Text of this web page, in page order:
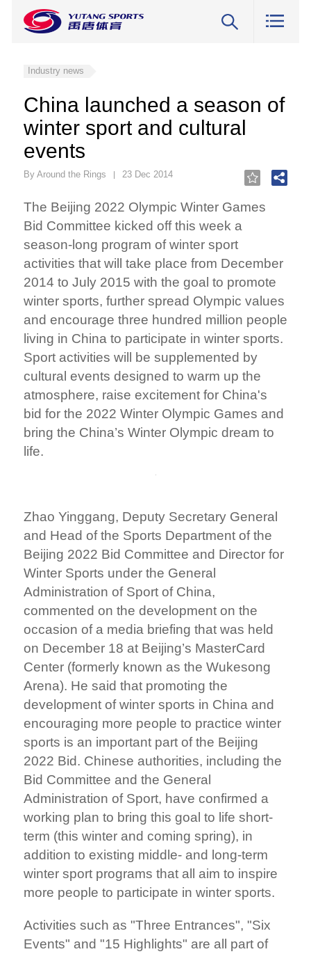
Industry news
China launched a season of
winter sport and cultural
events
By Around the Rings 23 Dec 2014
The Beijing 2022 Olympic Winter Games
Bid Committee kicked off this week a
season-long program of winter sport
activities that will take place from December
2014 to July 2015 with the goal to promote
winter sports, further spread Olympic values
and encourage three hundred million people
living in China to participate in winter sports.
Sport activities will be supplemented by
cultural events designed to warm up the
atmosphere, raise excitement for China's
bid for the 2022 Winter Olympic Games and
bring the China’s Winter Olympic dream to
life.
Zhao Yinggang, Deputy Secretary General
and Head of the Sports Department of the
Beijing 2022 Bid Committee and Director for
Winter Sports under the General
Administration of Sport of China,
commented on the development on the
occasion of a media briefing that was held
on December 18 at Beijing’s MasterCard
Center (formerly known as the Wukesong
Arena). He said that promoting the
development of winter sports in China and
encouraging more people to practice winter
sports is an important part of the Beijing
2022 Bid. Chinese authorities, including the
Bid Committee and the General
Administration of Sport, have confirmed a
working plan to bring this goal to life short-
term (this winter and coming spring), in
addition to existing middle- and long-term
winter sport programs that all aim to inspire
more people to participate in winter sports.
Activities such as "Three Entrances", "Six
Events" and "15 Highlights" are all part of